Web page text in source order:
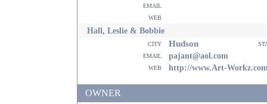
email
web
Hall, Leslie & Bobbie
city Hudson
email
pajant@aol.com
web http://www.Art-
OWNER